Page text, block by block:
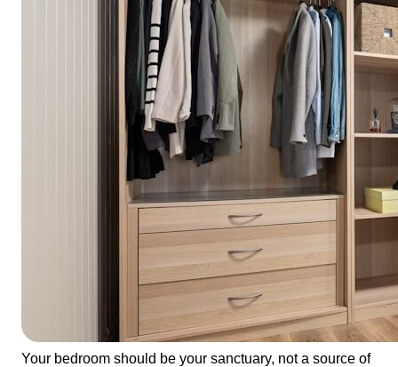
Your bedroom should be your sanctuary, not a source of